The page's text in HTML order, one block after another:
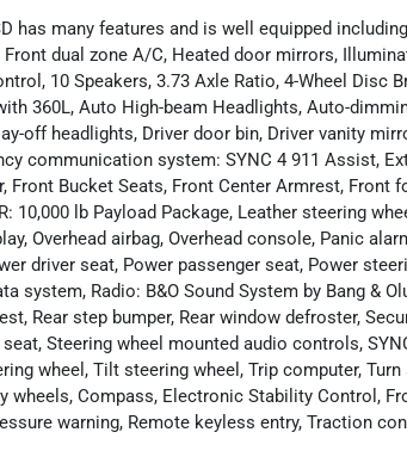
has many features and is well equipped
dual zone A/C, Heated door mirrors,
10 Speakers, 3.73 Axle Ratio, 4-Wheel Disc
360L, Auto High-beam Headlights, Auto-
off headlights, Driver door bin, Driver vanity
communication system: SYNC 4 911 Assist,
Front Bucket Seats, Front Center Armrest,
10,000 lb Payload Package, Leather steering
Overhead airbag, Overhead console, Panic
driver seat, Power passenger seat, Power
system, Radio: B&O Sound System by Bang &
Rear step bumper, Rear window defroster,
Steering wheel mounted audio controls,
wheel, Tilt steering wheel, Trip computer,
wheels, Compass, Electronic Stability Control,
warning, Remote keyless entry, Traction